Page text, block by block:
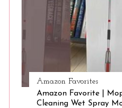
Amazon Favorites
Amazon Favorite |
Cleaning Wet Spray
o
r
: